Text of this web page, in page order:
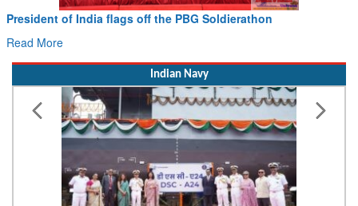
President of India flags off the PBG Soldierathon
Read More
Indian Navy